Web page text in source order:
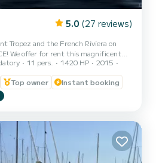
5.0 (27 reviews)
Tropez and the French Riviera on
maintained, sporty, reliable, and
immerseable bathing platform. A
screen allow you to adjust a large
sunbathing area) according to your
your departure
11 pers. 1420 HP
2015
Top owner Instant booking